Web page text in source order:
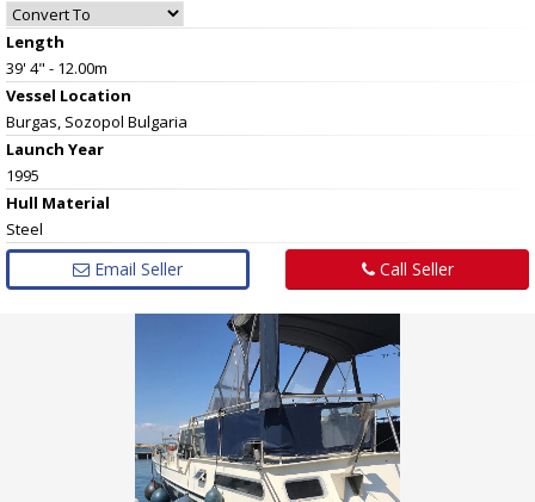
Length
39' 4" - 12.00m
Vessel Location
Burgas, Sozopol Bulgaria
Launch Year
1995
Hull Material
Steel
Email Seller Call Seller